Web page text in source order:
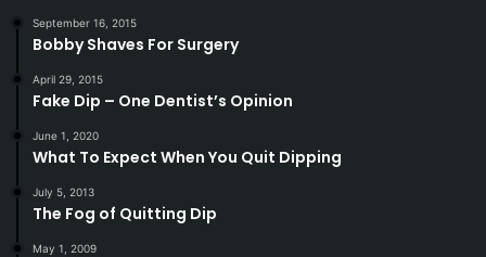
September 16, 2015
Bobby Shaves For Surgery
April 29, 2015
Fake Dip – One Dentist’s Opinion
June 1, 2020
What To Expect When You Quit Dipping
July 5, 2013
The Fog of Quitting Dip
May 1, 2009